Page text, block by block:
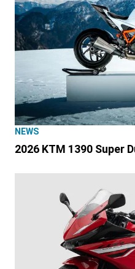
NEWS
2026 KTM 1390 Super